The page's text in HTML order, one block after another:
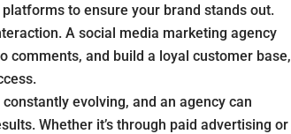
to ensure your brand stands out.
A social media marketing agency
comments, and build a loyal customer base,
evolving, and an agency can
Whether it’s through paid advertising or